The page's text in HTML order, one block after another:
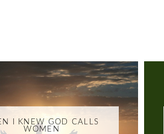
I KNEW GOD CALLS
WOMEN